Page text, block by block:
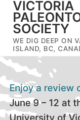
Skip
content
VICTORIA
SOCIETY
WE DIG DEEP ON
ISLAND, BC,
Enjoy a review
June 9 – 12 at
University of